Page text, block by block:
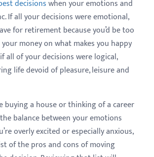
decisionswhen your emotions and
If all your decisions were emotional,
for retirement because you’d be too
money on what makes you happy
all of your decisions were logical,
life devoid of pleasure, leisure and
buying a house or thinking of a career
balance between your emotions
overly excited or especially anxious,
of the pros and cons of moving